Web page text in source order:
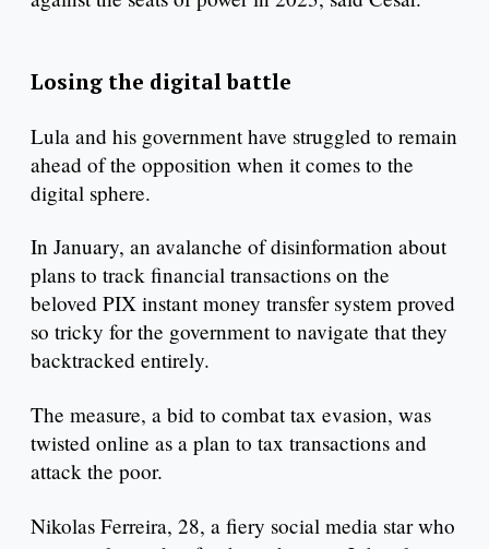
Losing the digital battle
Lula and his government have struggled to remain
ahead of the opposition when it comes to the
digital sphere.
In January, an avalanche of disinformation about
plans to track financial transactions on the
beloved PIX instant money transfer system proved
so tricky for the government to navigate that they
backtracked entirely.
The measure, a bid to combat tax evasion, was
twisted online as a plan to tax transactions and
attack the poor.
Nikolas Ferreira, 28, a fiery social media star who